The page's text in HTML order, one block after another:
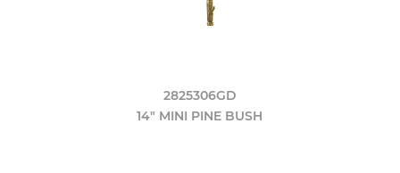
2825306GD
14" MINI PINE BUSH